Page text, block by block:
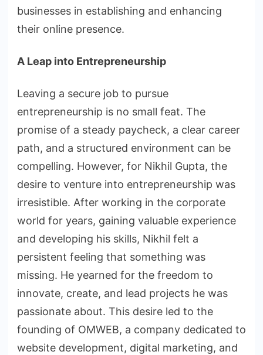
businesses in establishing and enhancing
their online presence.
A Leap into Entrepreneurship
Leaving a secure job to pursue
entrepreneurship is no small feat. The
promise of a steady paycheck, a clear career
path, and a structured environment can be
compelling. However, for Nikhil Gupta, the
desire to venture into entrepreneurship was
irresistible. After working in the corporate
world for years, gaining valuable experience
and developing his skills, Nikhil felt a
persistent feeling that something was
missing. He yearned for the freedom to
innovate, create, and lead projects he was
passionate about. This desire led to the
founding of OMWEB, a company dedicated to
website development, digital marketing, and